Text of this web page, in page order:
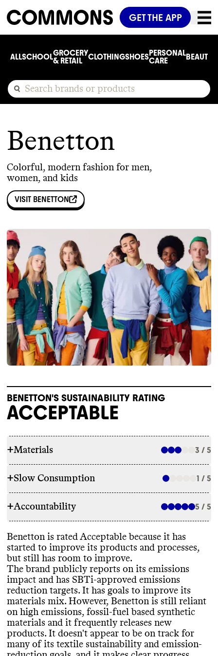
GET THE APP
ALLSCHOOLGROCERY
& RETAIL
CLOTHINGSHOESPERSONAL
CARE
BEAUTY
Benetton
Colorful, modern fashion for men,
women, and kids
VISIT BENETTON
BENETTON'S SUSTAINABILITY RATING
ACCEPTABLE
+Materials 3 / 5
Benetton is a member of the Better Cotton
materials, including recycled wool and
recycled cotton. However, it's still reliant on
high emissions materials, such as
conventional cotton, polyester, nylon, virgin
wool, viscose, and elastane . It plans to
reduce its reliance on these materials with a
goal to have all the cotton in its collections
be'sustainable ' by 2025. It has reported on
progress towards this goal within the last
year, but does not appear to be on track.
+Slow Consumption 1 / 5
Benetton offers repair advice and tips, but
doesn't offer a warranty. It gives detailed
care instructions to help extend garment
lifespan, though not all instructions are eco
friendly.
TAKE BACK PROGRAMS
Benetton doesn't offer a take back program
to help keep its products out of landfill.
+Accountability 5 / 5
TRANSPARENCY & REPORTING
Benetton has a prominent sustainability
page on both its customer and corporate
sites, which contain information on
materials, packaging, labor practices ,
supply chain partners, and emissions
measurement. It's unclear how often this
page or information is kept up to date
Benetton Group releases annual
sustainability reports containing
Benetton is rated Acceptable because it has
started to improve its products and processes,
but still has room to improve.
The brand publicly reports on its emissions
impact and has SBTi-approved emissions
reduction targets. It has goals to improve its
materials mix. However, Benetton is still reliant
on high emissions, fossil-fuel based synthetic
materials and it frequently releases new
products. It doesn't appear to be on track for
many of its textile sustainability and emission-